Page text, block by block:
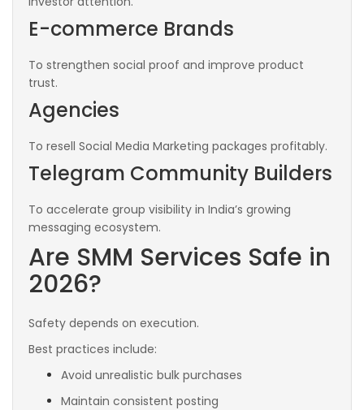
E-commerce Brands
To strengthen social proof and improve product
trust.
Agencies
To resell Social Media Marketing packages profitably.
Telegram Community Builders
To accelerate group visibility in India’s growing
messaging ecosystem.
Are SMM Services Safe in
2026?
Safety depends on execution.
Best practices include:
Avoid unrealistic bulk purchases
Maintain consistent posting